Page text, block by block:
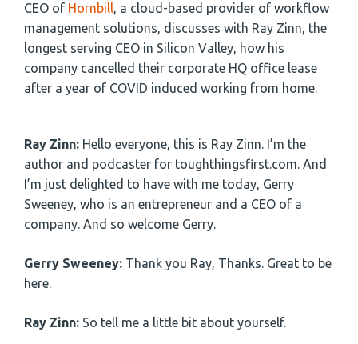
CEO of Hornbill, a cloud-based provider of workflow
management solutions, discusses with Ray Zinn, the
longest serving CEO in Silicon Valley, how his
company cancelled their corporate HQ office lease
after a year of COVID induced working from home.
Ray Zinn: Hello everyone, this is Ray Zinn. I’m the
author and podcaster for toughthingsfirst.com. And
I’m just delighted to have with me today, Gerry
Sweeney, who is an entrepreneur and a CEO of a
company. And so welcome Gerry.
Gerry Sweeney: Thank you Ray, Thanks. Great to be
here.
Ray Zinn: So tell me a little bit about yourself.